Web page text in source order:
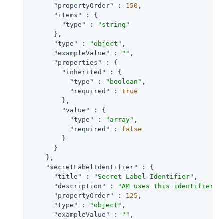
"propertyOrder" : 150 ,
"items"
: {
"type"
:
"string"
      },
"type"
: "object" ,
"exampleValue"
: "" ,
"properties"
: {
"inherited"
: {
"type"
: "boolean" ,
"required"
: true
        },
"value"
: {
"type"
: "array" ,
"required"
: false
        }
      }
    },
"secretLabelIdentifier"
: {
"title"
: "Secret Label Identifier" ,
"description"
:
"AM uses this identifier
"propertyOrder"
: 125 ,
"type"
: "object" ,
"exampleValue"
: "" ,